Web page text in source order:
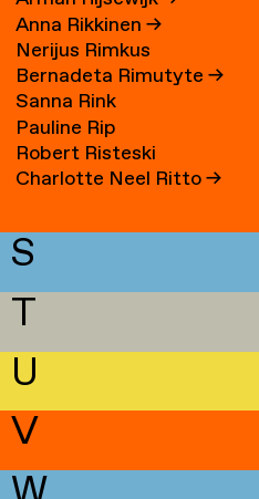
Anna Rikkinen→
Nerijus Rimkus
Bernadeta Rimutyte→
Sanna Rink
Pauline Rip
Robert Risteski
Charlotte Neel Ritto→
S
T
U
V